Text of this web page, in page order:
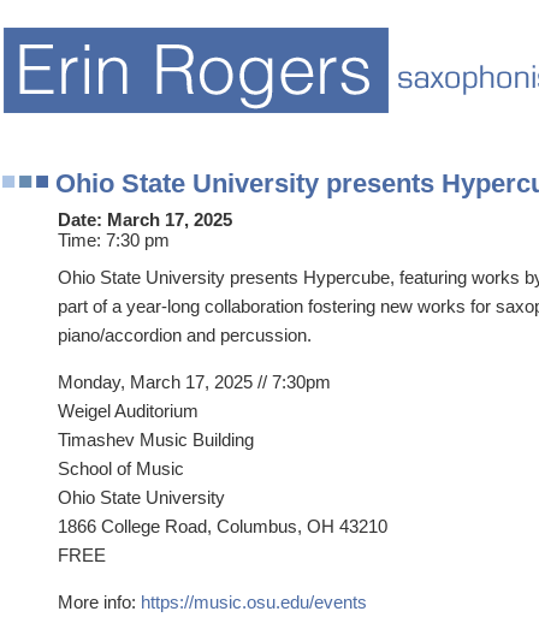
Ohio State University presents
Date: March 17, 2025
Time: 7:30 pm
Ohio State University presents Hypercube, featuring works
part of a year-long collaboration fostering new works for
piano/accordion and percussion.
Monday, March 17, 2025 // 7:30pm
Weigel Auditorium
Timashev Music Building
School of Music
Ohio State University
1866 College Road, Columbus, OH 43210
FREE
More info: https://music.osu.edu/events